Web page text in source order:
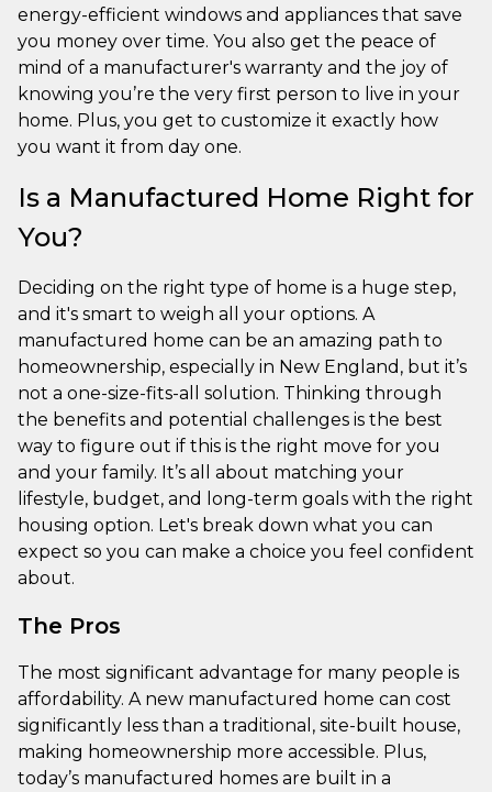
energy-efficient windows and appliances that save
you money over time. You also get the peace of
mind of a manufacturer's warranty and the joy of
knowing you’re the very first person to live in your
home. Plus, you get to customize it exactly how
you want it from day one.
Is a Manufactured Home Right for
You?
Deciding on the right type of home is a huge step,
and it's smart to weigh all your options. A
manufactured home can be an amazing path to
homeownership, especially in New England, but it’s
not a one-size-fits-all solution. Thinking through
the benefits and potential challenges is the best
way to figure out if this is the right move for you
and your family. It’s all about matching your
lifestyle, budget, and long-term goals with the right
housing option. Let's break down what you can
expect so you can make a choice you feel confident
about.
The Pros
The most significant advantage for many people is
affordability. A new manufactured home can cost
significantly less than a traditional, site-built house,
making homeownership more accessible. Plus,
today’s manufactured homes are built in a